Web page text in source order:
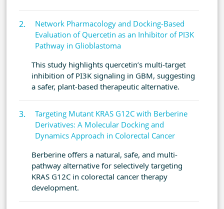
Network Pharmacology and Docking-Based
Evaluation of Quercetin as an Inhibitor of PI3K
Pathway in Glioblastoma
This study highlights quercetin’s multi-target
inhibition of PI3K signaling in GBM, suggesting
a safer, plant-based therapeutic alternative.
Targeting Mutant KRAS G12C with Berberine
Derivatives: A Molecular Docking and
Dynamics Approach in Colorectal Cancer
Berberine offers a natural, safe, and multi-
pathway alternative for selectively targeting
KRAS G12C in colorectal cancer therapy
development.